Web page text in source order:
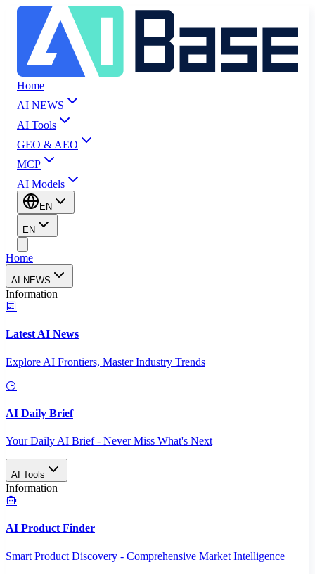
Home
AI NEWS
AI Tools
GEO & AEO
MCP
AI Models
EN
EN
Home
AI NEWS
Information
Latest AI News
Explore AI Frontiers, Master Industry Trends
AI Daily Brief
Your Daily AI Brief - Never Miss What's Next
AI Tools
Information
AI Product Finder
Smart Product Discovery - Comprehensive Market Intelligence